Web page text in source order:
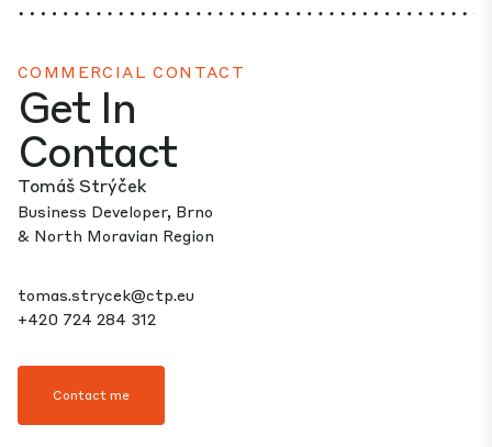
COMMERCIAL CONTACT
Get In
Contact
Tomáš Strýček
Business Developer, Brno
& North Moravian Region
tomas.strycek@ctp.eu
+420 724 284 312
Contact me